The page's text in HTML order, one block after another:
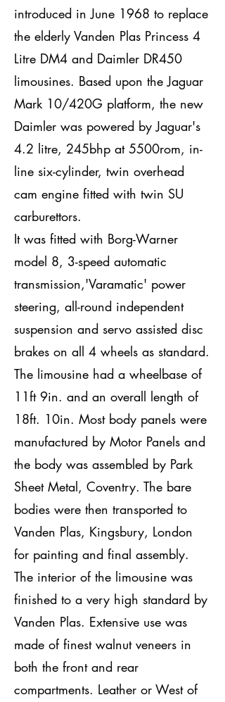
introduced in June 1968 to replace
the elderly Vanden Plas Princess 4
Litre DM4 and Daimler DR450
limousines. Based upon the Jaguar
Mark 10/420G platform, the new
Daimler was powered by Jaguar's
4.2 litre, 245bhp at 5500rom, in-
line six-cylinder, twin overhead
cam engine fitted with twin SU
carburettors.
It was fitted with Borg-Warner
model 8, 3-speed automatic
transmission,'Varamatic' power
steering, all-round independent
suspension and servo assisted disc
brakes on all 4 wheels as standard.
The limousine had a wheelbase of
11ft 9in. and an overall length of
18ft. 10in. Most body panels were
manufactured by Motor Panels and
the body was assembled by Park
Sheet Metal, Coventry. The bare
bodies were then transported to
Vanden Plas, Kingsbury, London
for painting and final assembly.
The interior of the limousine was
finished to a very high standard by
Vanden Plas. Extensive use was
made of finest walnut veneers in
both the front and rear
compartments. Leather or West of